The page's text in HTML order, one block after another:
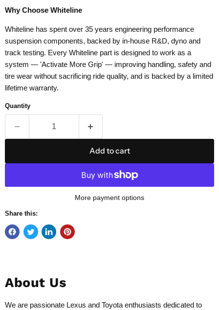
Why Choose Whiteline
Whiteline has spent over 35 years engineering performance
suspension components, backed by in-house R&D, dyno and
track testing. Every Whiteline part is designed to work as a
system — 'Activate More Grip' — improving handling, safety and
tire wear without sacrificing ride quality, and is backed by a limited
lifetime warranty.
Quantity
Add to cart
More payment options
Share this:
About Us
We are passionate Lexus and Toyota enthusiasts dedicated to